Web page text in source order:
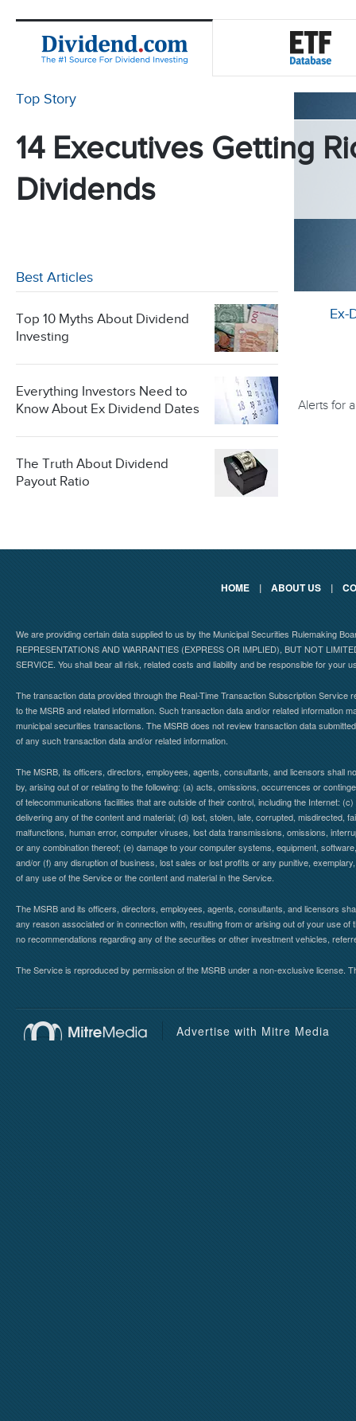
Top Story
14 Executives Getting
Dividends
Best Articles
Top 10 Myths About Dividend
Investing
Everything Investors Need to
Know About Ex Dividend Dates
The Truth About Dividend
Payout Ratio
Ex-
Alerts for
HOME | ABOUT US |
We are providing certain data supplied to us by the Municipal Securities Rulemaking
REPRESENTATIONS AND WARRANTIES (EXPRESS OR IMPLIED), BUT NOT
SERVICE. You shall bear all risk, related costs and liability and be responsible for your
The transaction data provided through the Real-Time Transaction Subscription
to the MSRB and related information. Such transaction data and/or related information
municipal securities transactions. The MSRB does not review transaction data
of any such transaction data and/or related information.
The MSRB, its officers, directors, employees, agents, consultants, and licensors shall
by, arising out of or relating to the following: (a) acts, omissions, occurrences or
of telecommunications facilities that are outside of their control, including the Internet:
delivering any of the content and material; (d) lost, stolen, late, corrupted, misdirected,
malfunctions, human error, computer viruses, lost data transmissions, omissions,
or any combination thereof; (e) damage to your computer systems, equipment,
and/or (f) any disruption of business, lost sales or lost profits or any punitive,
of any use of the Service or the content and material in the Service.
The MSRB and its officers, directors, employees, agents, consultants, and licensors
any reason associated or in connection with, resulting from or arising out of your use
no recommendations regarding any of the securities or other investment vehicles,
The Service is reproduced by permission of the MSRB under a non-exclusive
Advertise with Mitre Media